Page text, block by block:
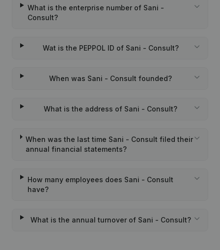
What is the enterprise number of Sani -
Consult?
Wat is the PEPPOL ID of Sani - Consult?
When was Sani - Consult founded?
What is the address of Sani - Consult?
When was the last time Sani - Consult filed their
annual financial statements?
How many employees does Sani - Consult
have?
What is the annual turnover of Sani - Consult?